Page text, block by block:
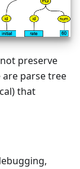
preserve
parse tree
that